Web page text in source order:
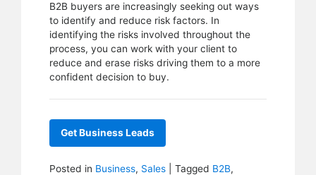
B2B buyers are increasingly seeking out ways
to identify and reduce risk factors. In
identifying the risks involved throughout the
process, you can work with your client to
reduce and erase risks driving them to a more
confident decision to buy.
Get Business Leads
Posted in Business, Sales Tagged B2B,